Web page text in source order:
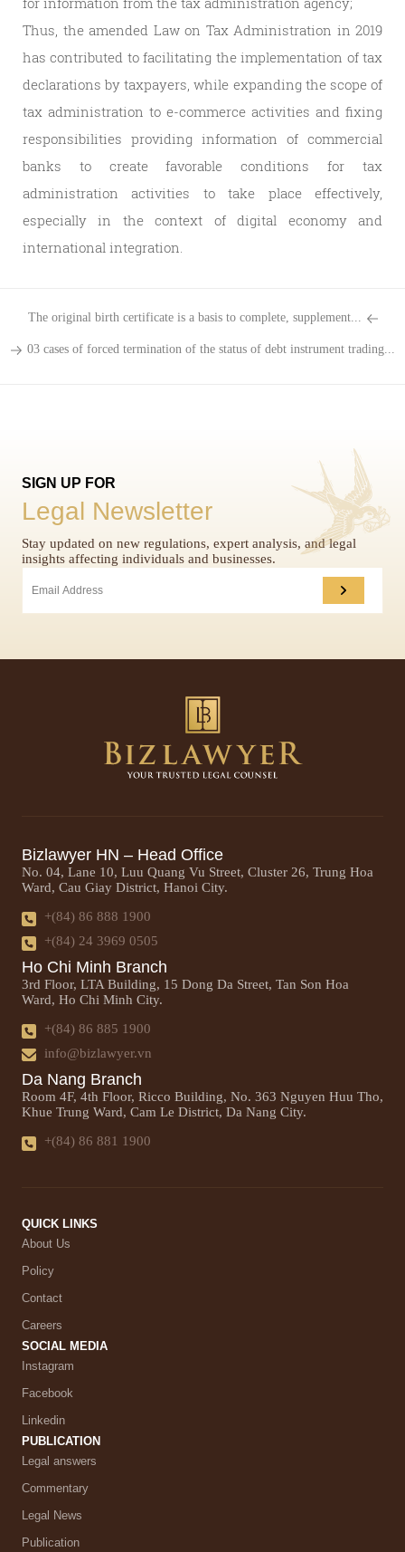
Thus, the amended Law on Tax Administration in 2019
has contributed to facilitating the implementation of tax
declarations by taxpayers, while expanding the scope of
tax administration to e-commerce activities and fixing
responsibilities providing information of commercial
banks to create favorable conditions for tax
administration activities to take place effectively,
especially in the context of digital economy and
international integration.
The original birth certificate is a basis to complete, supplement...
03 cases of forced termination of the status of debt instrument trading...
SIGN UP FOR
Legal Newsletter
Stay updated on new regulations, expert analysis, and legal
insights affecting individuals and businesses.
Bizlawyer HN – Head Office
No. 04, Lane 10, Luu Quang Vu Street, Cluster 26, Trung Hoa
Ward, Cau Giay District, Hanoi City.
+(84) 86 888 1900
+(84) 24 3969 0505
Ho Chi Minh Branch
3rd Floor, LTA Building, 15 Dong Da Street, Tan Son Hoa
Ward, Ho Chi Minh City.
+(84) 86 885 1900
info@bizlawyer.vn
Da Nang Branch
Room 4F, 4th Floor, Ricco Building, No. 363 Nguyen Huu Tho,
Khue Trung Ward, Cam Le District, Da Nang City.
+(84) 86 881 1900
QUICK LINKS
About Us
Policy
Contact
Careers
SOCIAL MEDIA
Instagram
Facebook
Linkedin
PUBLICATION
Legal answers
Commentary
Legal News
Publication